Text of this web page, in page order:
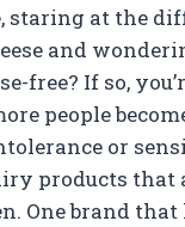
staring at the
and
free? If so,
people
or
products that
One brand that